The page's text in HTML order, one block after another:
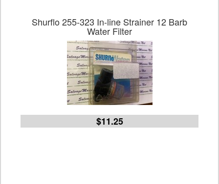
Shurflo 255-323 In-line Strainer 12 Barb
Water Filter
$11.25